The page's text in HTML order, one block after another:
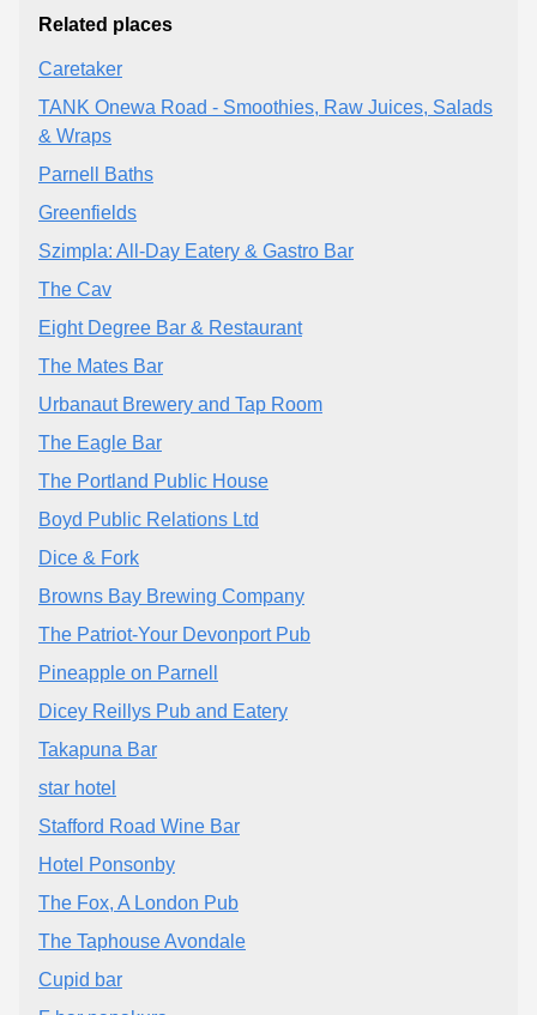
Related places
Caretaker
TANK Onewa Road - Smoothies, Raw Juices, Salads
& Wraps
Parnell Baths
Greenfields
Szimpla: All-Day Eatery & Gastro Bar
The Cav
Eight Degree Bar & Restaurant
The Mates Bar
Urbanaut Brewery and Tap Room
The Eagle Bar
The Portland Public House
Boyd Public Relations Ltd
Dice & Fork
Browns Bay Brewing Company
The Patriot-Your Devonport Pub
Pineapple on Parnell
Dicey Reillys Pub and Eatery
Takapuna Bar
star hotel
Stafford Road Wine Bar
Hotel Ponsonby
The Fox, A London Pub
The Taphouse Avondale
Cupid bar